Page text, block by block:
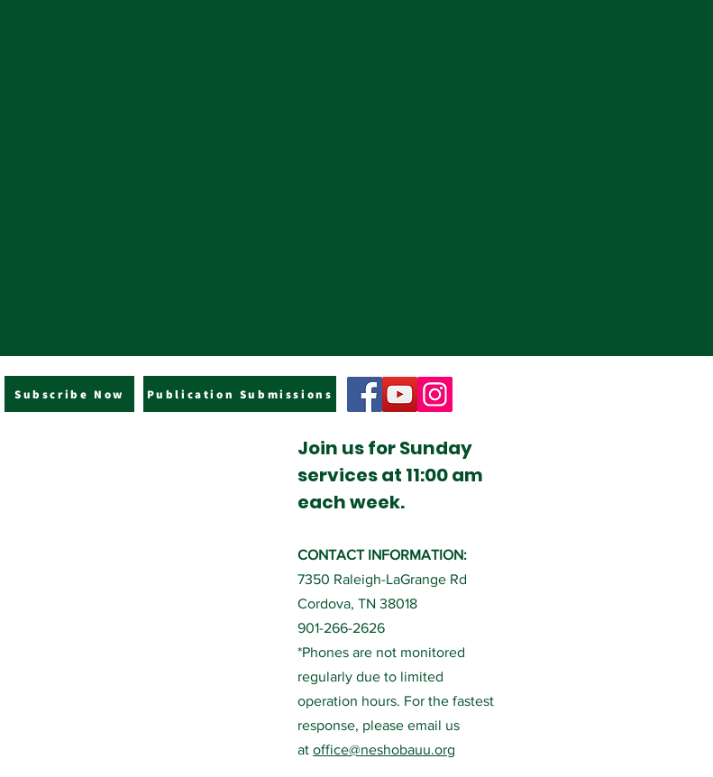
Subscribe Now Publication Submissions
Join us for Sunday
services at 11:00 am
each week.
CONTACT INFORMATION:
7350 Raleigh-LaGrange Rd
Cordova, TN 38018
901-266-2626
*Phones are not monitored
regularly due to limited
operation hours. For the fastest
response, please email us
at office@neshobauu.org